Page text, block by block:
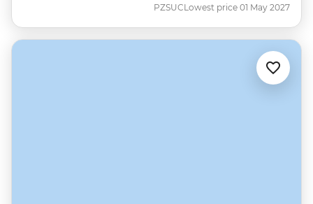
PZSUCLowest price 01 May 2027